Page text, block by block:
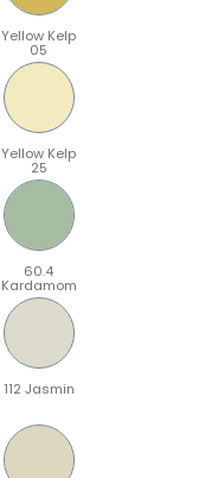
Yellow Kelp
05
Yellow Kelp
25
60.4
Kardamom
112 Jasmin